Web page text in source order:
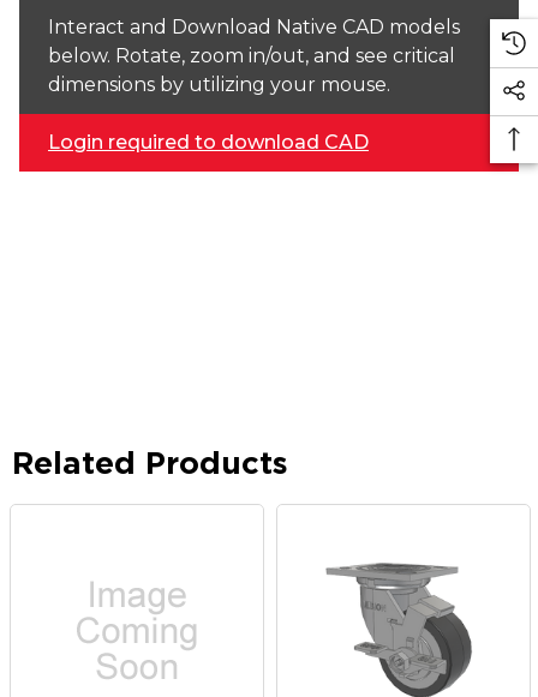
Interact and Download Native CAD models
below. Rotate, zoom in/out, and see critical
dimensions by utilizing your mouse.
Login required to download CAD
Related Products